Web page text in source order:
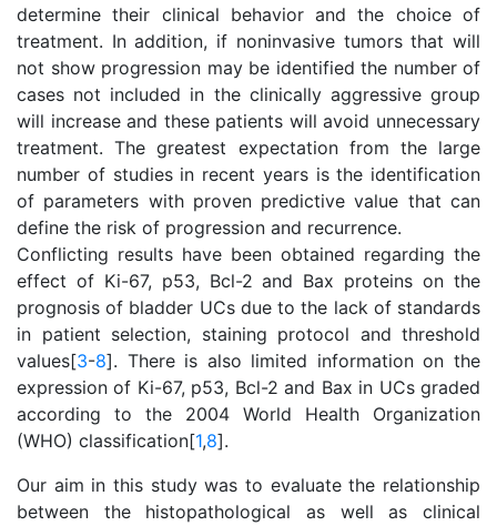
determine their clinical behavior and the choice of
treatment. In addition, if noninvasive tumors that will
not show progression may be identified the number of
cases not included in the clinically aggressive group
will increase and these patients will avoid unnecessary
treatment. The greatest expectation from the large
number of studies in recent years is the identification
of parameters with proven predictive value that can
define the risk of progression and recurrence.
Conflicting results have been obtained regarding the
effect of Ki-67, p53, Bcl-2 and Bax proteins on the
prognosis of bladder UCs due to the lack of standards
in patient selection, staining protocol and threshold
values[3-8]. There is also limited information on the
expression of Ki-67, p53, Bcl-2 and Bax in UCs graded
according to the 2004 World Health Organization
(WHO) classification[1,8].
Our aim in this study was to evaluate the relationship
between the histopathological as well as clinical